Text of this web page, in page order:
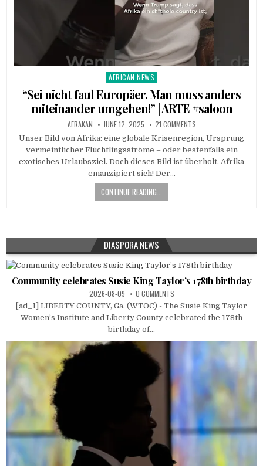
Posted
AFRICAN NEWS
“Sei nicht faul Europäer. Man muss anders
miteinander umgehen!” | ARTE #saloon
AFRAKAN JUNE 12, 2025 21 COMMENTS
Unser Bild von Afrika: eine globale Krisenregion, Ursprung
vermeintlicher Flüchtlingsströme – oder bestenfalls ein
exotisches Urlaubsziel. Doch dieses Bild ist überholt. Afrika
emanzipiert sich! Der…
CONTINUE READING...
DIASPORA NEWS
Community celebrates Susie King Taylor’s 178th birthday
2026-08-09 0 COMMENTS
[ad_1] LIBERTY COUNTY, Ga. (WTOC) - The Susie King Taylor
Women’s Institute and Liberty County celebrated the 178th
birthday of...